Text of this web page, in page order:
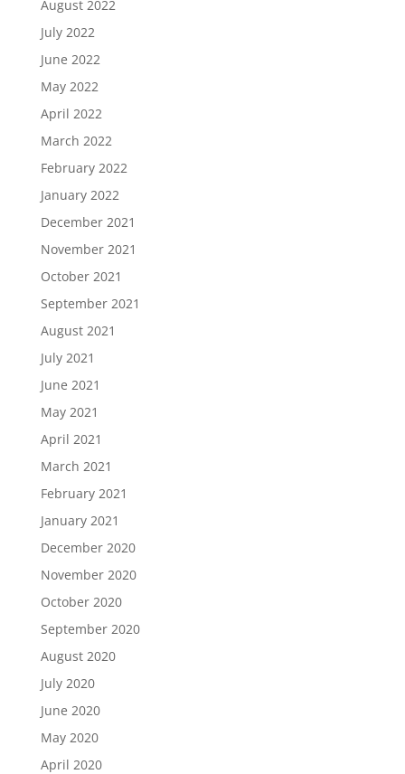
August 2022
July 2022
June 2022
May 2022
April 2022
March 2022
February 2022
January 2022
December 2021
November 2021
October 2021
September 2021
August 2021
July 2021
June 2021
May 2021
April 2021
March 2021
February 2021
January 2021
December 2020
November 2020
October 2020
September 2020
August 2020
July 2020
June 2020
May 2020
April 2020